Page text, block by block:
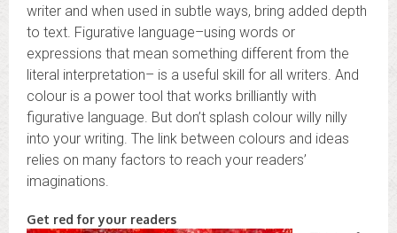
writer and when used in subtle ways, bring added depth
to text. Figurative language–using words or
expressions that mean something different from the
literal interpretation– is a useful skill for all writers. And
colour is a power tool that works brilliantly with
figurative language. But don’t splash colour willy nilly
into your writing. The link between colours and ideas
relies on many factors to reach your readers’
imaginations.
Get red for your readers